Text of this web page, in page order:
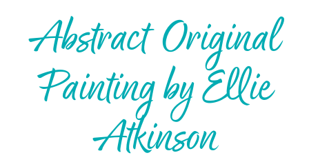
Abstract Original
Painting by Ellie
Atkinson